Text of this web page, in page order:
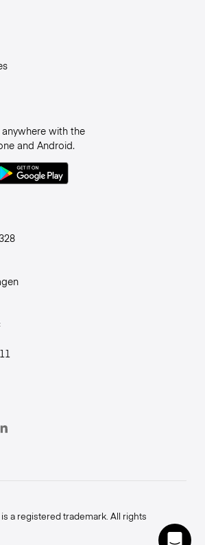
with the
and Android.
a registered trademark. All rights